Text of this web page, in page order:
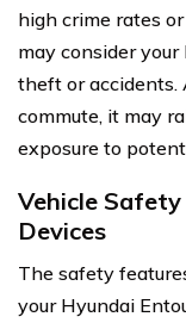
high crime rates
may consider
theft or accidents.
commute, it may
exposure to
Vehicle
Devices
The safety
your Hyundai